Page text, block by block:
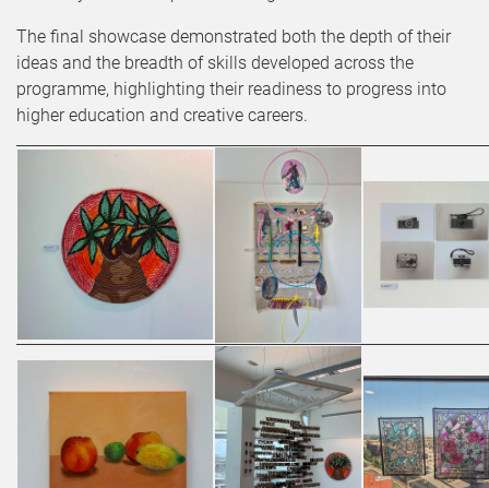
The final showcase demonstrated both the depth of their
ideas and the breadth of skills developed across the
programme, highlighting their readiness to progress into
higher education and creative careers.